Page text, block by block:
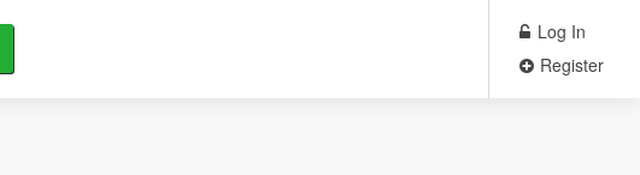
Log In
Register